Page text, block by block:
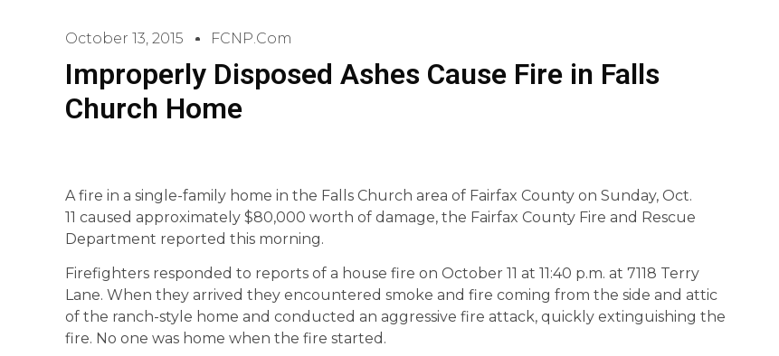
October 13, 2015 FCNP.com
Improperly Disposed Ashes Cause Fire in Falls
Church Home
A fire in a single-family home in the Falls Church area of Fairfax County on Sunday, Oct.
11 caused approximately $80,000 worth of damage, the Fairfax County Fire and Rescue
Department reported this morning.
Firefighters responded to reports of a house fire on October 11 at 11:40 p.m. at 7118 Terry
Lane. When they arrived they encountered smoke and fire coming from the side and attic
of the ranch-style home and conducted an aggressive fire attack, quickly extinguishing the
fire. No one was home when the fire started.